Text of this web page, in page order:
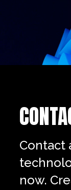
Contact
now.